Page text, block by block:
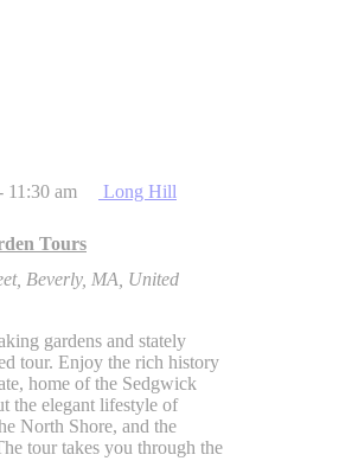
Tours
11:30 am
Long Hill
Beverly, MA, United
gardens and stately
tour. Enjoy the rich history
home of the Sedgwick
the elegant lifestyle of
North Shore, and the
tour takes you through the